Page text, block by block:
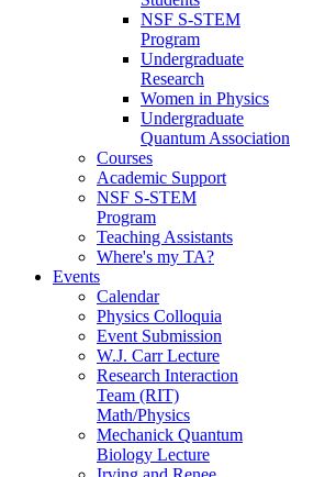
NSF S-STEM
Program
Undergraduate
Research
Women in Physics
Undergraduate
Quantum Association
Courses
Academic Support
NSF S-STEM
Program
Teaching Assistants
Where's my TA?
Events
Calendar
Physics Colloquia
Event Submission
W.J. Carr Lecture
Research Interaction
Team (RIT)
Math/Physics
Mechanick Quantum
Biology Lecture